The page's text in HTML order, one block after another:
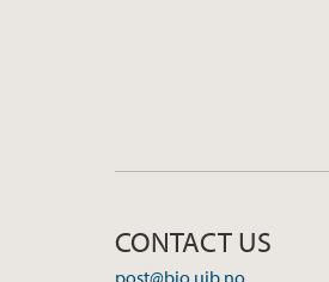
CONTACT US
post@bio.uib.no